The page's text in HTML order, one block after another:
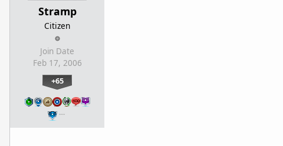
Stramp
Citizen
Join Date
Feb 17, 2006
+65
…